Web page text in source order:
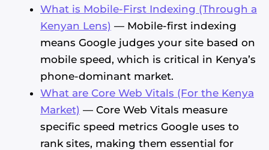
What is Mobile-First Indexing (Through a
Kenyan Lens) — Mobile-first indexing
means Google judges your site based on
mobile speed, which is critical in Kenya’s
phone-dominant market.
What are Core Web Vitals (For the Kenya
Market) — Core Web Vitals measure
specific speed metrics Google uses to
rank sites, making them essential for